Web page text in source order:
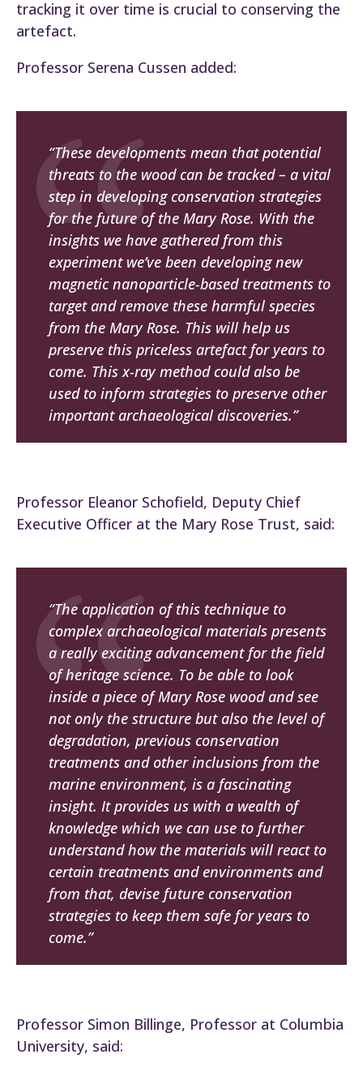
tracking it over time is crucial to conserving the
artefact.
Professor Serena Cussen added:
“These developments mean that potential
threats to the wood can be tracked – a vital
step in developing conservation strategies
for the future of the Mary Rose. With the
insights we have gathered from this
experiment we’ve been developing new
magnetic nanoparticle-based treatments to
target and remove these harmful species
from the Mary Rose. This will help us
preserve this priceless artefact for years to
come. This x-ray method could also be
used to inform strategies to preserve other
important archaeological discoveries.”
Professor Eleanor Schofield, Deputy Chief
Executive Officer at the Mary Rose Trust, said:
“The application of this technique to
complex archaeological materials presents
a really exciting advancement for the field
of heritage science. To be able to look
inside a piece ofMary Rose wood and see
not only the structure but also the level of
degradation, previous conservation
treatments and other inclusions from the
marine environment, is a fascinating
insight. It provides us with a wealth of
knowledge which we can use to further
understand how the materials will react to
certain treatments and environments and
from that, devise future conservation
strategies to keep them safe for years to
come.”
Professor Simon Billinge, Professor at Columbia
University, said: